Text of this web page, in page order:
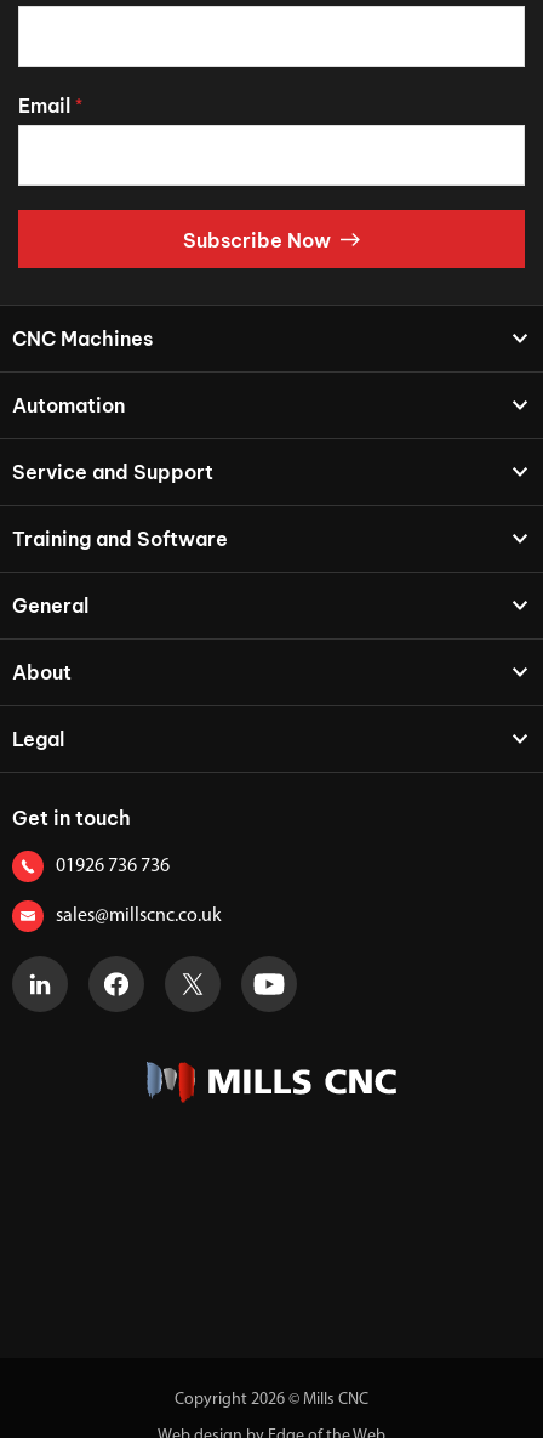
Email *
Subscribe Now
CNC Machines
Automation
Service and Support
Training and Software
General
About
Legal
Get in touch
01926 736 736
sales@millscnc.co.uk
Copyright 2026 © Mills CNC